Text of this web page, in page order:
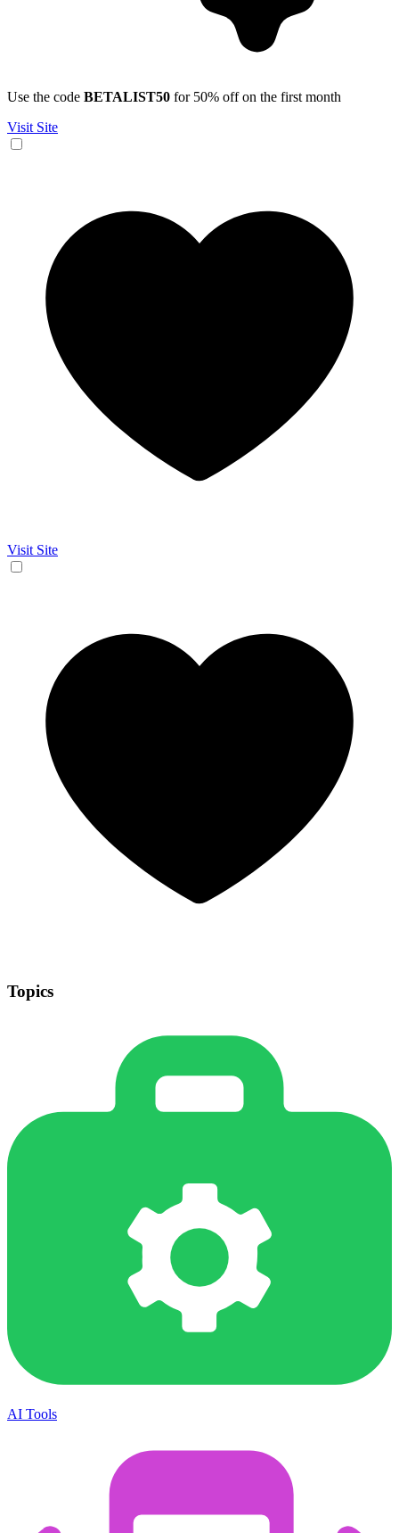
Use the code BETALIST50 for 50% off on the first month
Visit Site
Visit Site
Topics
AI Tools